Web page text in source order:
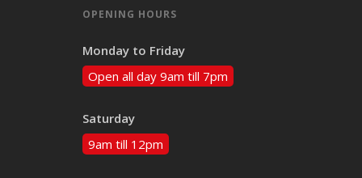
OPENING HOURS
Monday to Friday
Open all day 9am till 7pm
Saturday
9am till 12pm